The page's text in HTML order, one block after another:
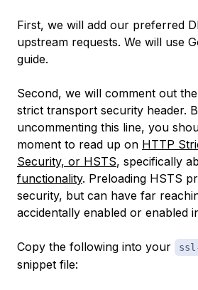
First, we will add our preferred
upstream requests. We will use
guide.
Second, we will comment out
strict transport security header.
uncommenting this line, you
moment to read up on HTTP
Security, or HSTS, specifically
functionality. Preloading HSTS
security, but can have far
accidentally enabled or enabled
Copy the following into your
snippet file: